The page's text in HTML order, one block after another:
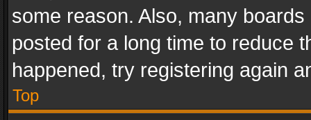
some reason. Also, many
posted for a long time to reduce
happened, try registering again
Top